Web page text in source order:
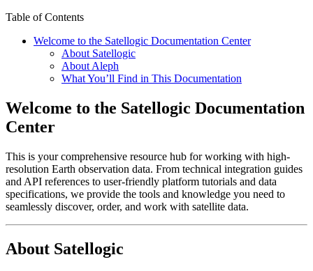
Table of Contents
Welcome to the Satellogic Documentation Center
About Satellogic
About Aleph
What You’ll Find in This Documentation
Welcome to the Satellogic Documentation
Center
This is your comprehensive resource hub for working with high-
resolution Earth observation data. From technical integration guides
and API references to user-friendly platform tutorials and data
specifications, we provide the tools and knowledge you need to
seamlessly discover, order, and work with satellite data.
About Satellogic